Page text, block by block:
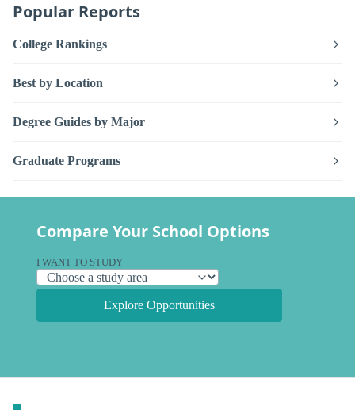
Popular Reports
College Rankings
Best by Location
Degree Guides by Major
Graduate Programs
Compare Your School Options
I WANT TO STUDY
Explore Opportunities